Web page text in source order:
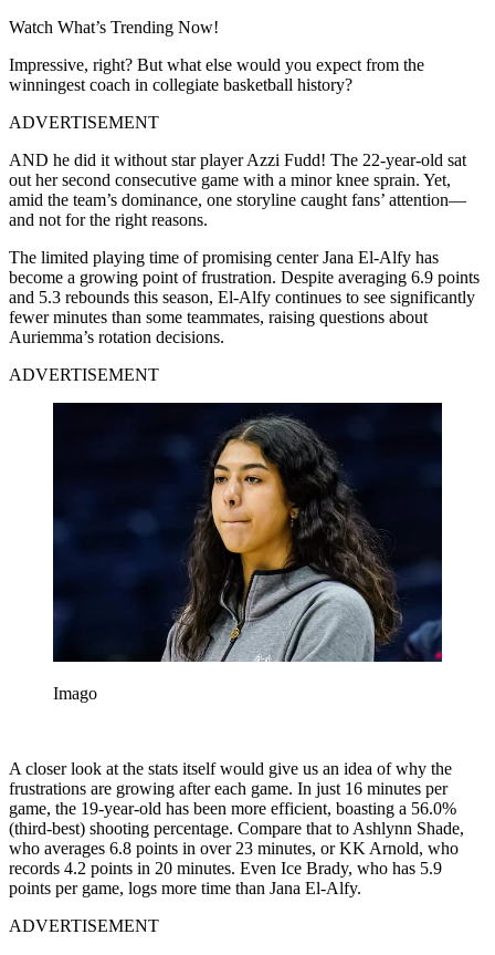
Watch What’s Trending Now!
Impressive, right? But what else would you expect from the
winningest coach in collegiate basketball history?
ADVERTISEMENT
AND he did it without star player Azzi Fudd! The 22-year-old sat
out her second consecutive game with a minor knee sprain. Yet,
amid the team’s dominance, one storyline caught fans’ attention—
and not for the right reasons.
The limited playing time of promising center Jana El-Alfy has
become a growing point of frustration. Despite averaging 6.9 points
and 5.3 rebounds this season, El-Alfy continues to see significantly
fewer minutes than some teammates, raising questions about
Auriemma’s rotation decisions.
ADVERTISEMENT
Imago
A closer look at the stats itself would give us an idea of why the
frustrations are growing after each game. In just 16 minutes per
game, the 19-year-old has been more efficient, boasting a 56.0%
(third-best) shooting percentage. Compare that to Ashlynn Shade,
who averages 6.8 points in over 23 minutes, or KK Arnold, who
records 4.2 points in 20 minutes. Even Ice Brady, who has 5.9
points per game, logs more time than Jana El-Alfy.
ADVERTISEMENT